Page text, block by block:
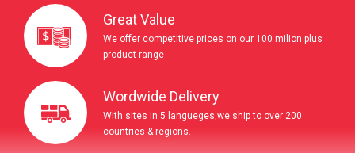
Great Value
We offer competitive prices on our 100 milion plus
product range
Wordwide Delivery
With sites in 5 langueges,we ship to over 200
countries & regions.